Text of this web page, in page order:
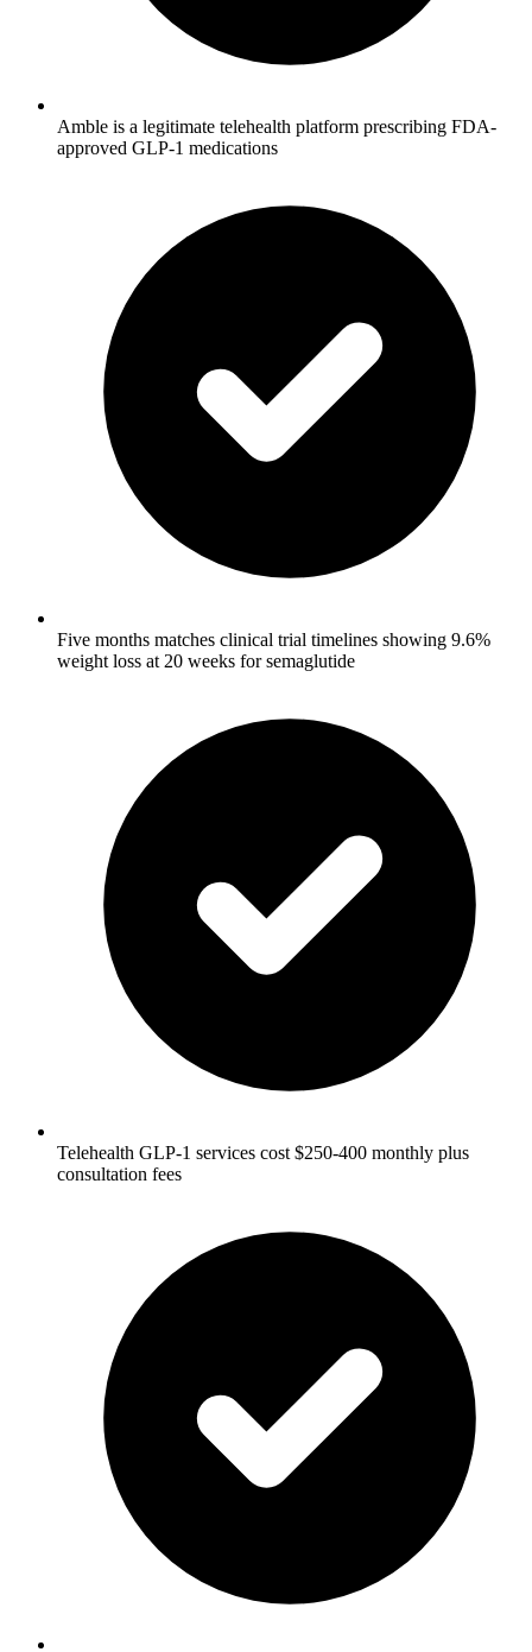
Amble is a legitimate telehealth platform prescribing FDA-
approved GLP-1 medications
Five months matches clinical trial timelines showing 9.6%
weight loss at 20 weeks for semaglutide
Telehealth GLP-1 services cost $250-400 monthly plus
consultation fees